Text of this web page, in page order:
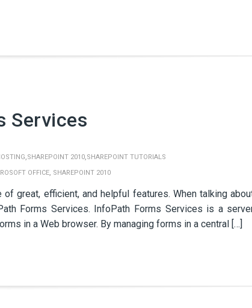
Services
,SHAREPOINT 2010,SHAREPOINT TUTORIALS
OFFICE, SHAREPOINT 2010
great, efficient, and helpful features. When talking
Forms Services. InfoPath Forms Services is a
in a Web browser. By managing forms in a central […]